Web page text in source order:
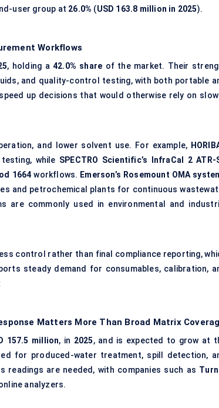
user group at 26.0% (USD 163.8 million in 2025).
Workflows
, holding a 42.0% share of the market. Their
and quality-control testing, with both portable
up decisions that would otherwise rely on
and lower solvent use. For example,
while SPECTRO Scientific’s InfraCal 2 ATR-
1664 workflows. Emerson’s Rosemount OMA
and petrochemical plants for continuous
are commonly used in environmental and
control rather than final compliance reporting,
steady demand for consumables, calibration,
Matters More Than Broad Matrix
157.5 million, in 2025, and is expected to grow at
for produced-water treatment, spill detection,
readings are needed, with companies such as
analyzers.